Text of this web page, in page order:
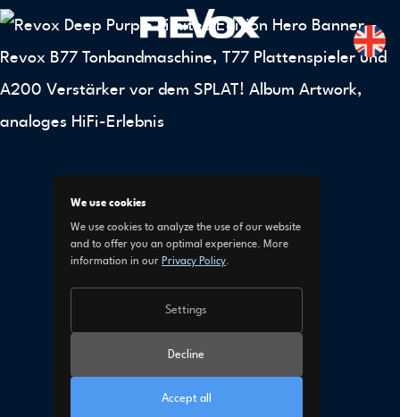
We use cookies
We use cookies to analyze the use of our website
and to offer you an optimal experience. More
information in our Privacy Policy.
Settings
Decline
Accept all